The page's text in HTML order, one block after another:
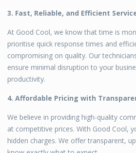
3. Fast, Reliable, and Efficient
At Good Cool, we know that time is
prioritise quick response times and
compromising on quality. Our
ensure minimal disruption to your
productivity.
4. Affordable Pricing with
We believe in providing high-quality
at competitive prices. With Good Cool,
hidden charges. We offer transparent,